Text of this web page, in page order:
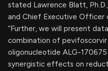
stated Lawrence Blatt,
and Chief Executive Officer
“Further, we will present
combination of pevifoscorvir
oligonucleotide ALG-
synergistic effects on